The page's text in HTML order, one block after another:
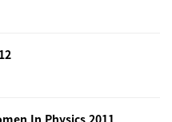
In Physics 2011